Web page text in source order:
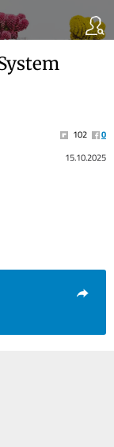
102
0
15.10.2025